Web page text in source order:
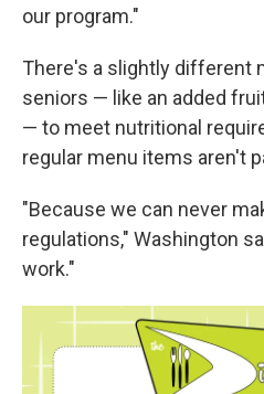
our program."
There's a slightly different
seniors — like an added
— to meet nutritional
regular menu items aren't
"Because we can never
regulations," Washington
work."